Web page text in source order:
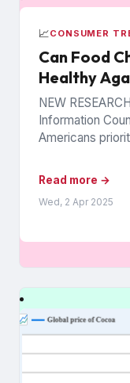
📈CONSUMER
Can Food
Healthy
NEW
Information
Americans
Read more →
Wed, 2 Apr 2025